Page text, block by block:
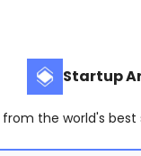
Startup
from the world's